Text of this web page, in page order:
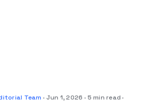
Team Jun 1, 2026
5 min read